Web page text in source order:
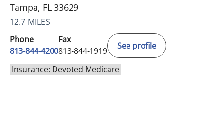
Tampa, FL 33629
12.7 MILES
Phone
813-844-4200
Fax
813-844-1919
See profile
Insurance: Devoted Medicare